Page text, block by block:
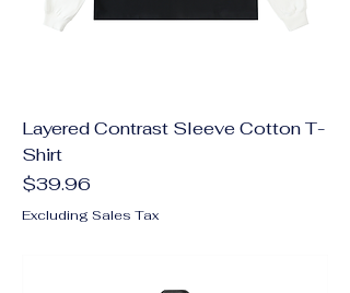
Layered Contrast Sleeve Cotton T-
Shirt
Price
$39.96
Excluding Sales Tax